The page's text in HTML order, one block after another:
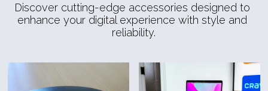
Discover cutting-edge accessories designed to
enhance your digital experience with style and
reliability.